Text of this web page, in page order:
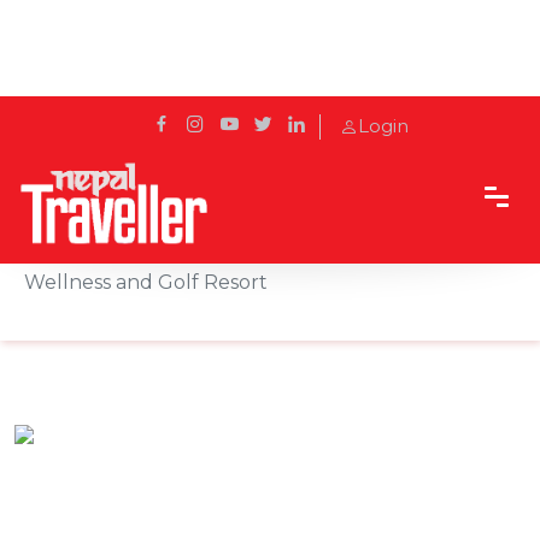
Login
Home Sidetrack
Wellness and Golf Resort